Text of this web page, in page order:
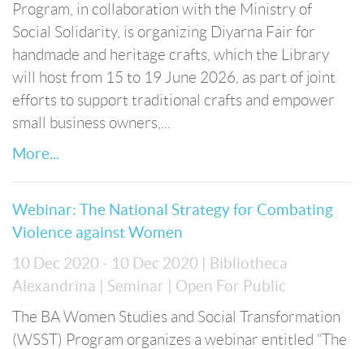
Program, in collaboration with the Ministry of
Social Solidarity, is organizing Diyarna Fair for
handmade and heritage crafts, which the Library
will host from 15 to 19 June 2026, as part of joint
efforts to support traditional crafts and empower
small business owners,...
More...
Webinar: The National Strategy for Combating
Violence against Women
10 Dec 2020 - 10 Dec 2020
| Bibliotheca
Alexandrina
| Seminar
| Open For Public
The BA Women Studies and Social Transformation
(WSST) Program organizes a webinar entitled “The